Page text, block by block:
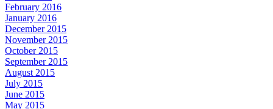
February 2016
January 2016
December 2015
November 2015
October 2015
September 2015
August 2015
July 2015
June 2015
May 2015